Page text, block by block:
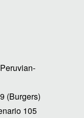
(Burgers)
105